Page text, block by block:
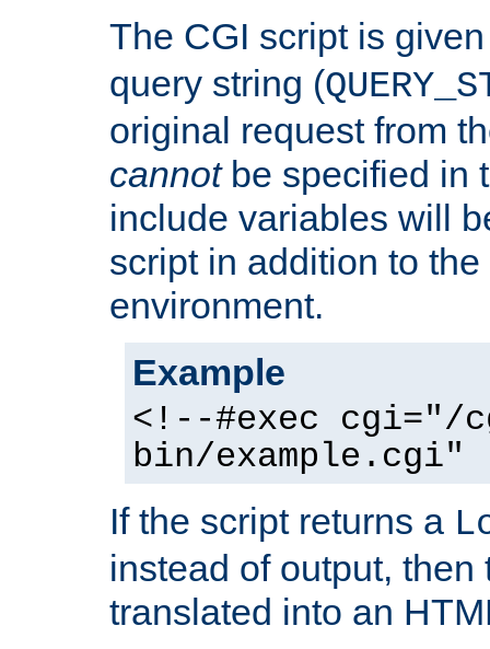
The CGI script is
query string (
original request from
cannotbe specified in
include variables will
script in addition to
environment.
Example
<!--#exec cgi="/
bin/example.cgi"
If the script returns a
instead of output, then
translated into an